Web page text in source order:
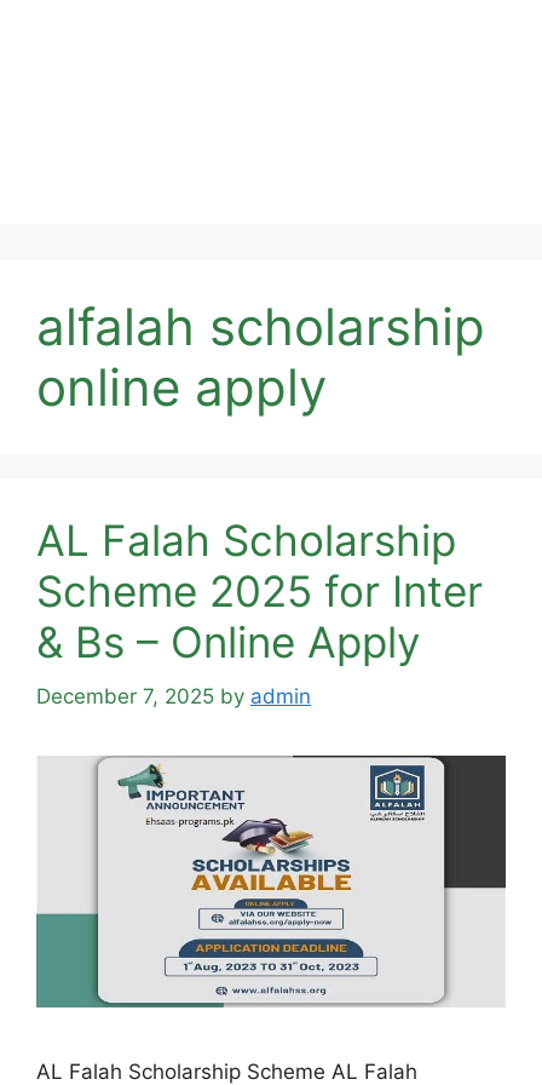
alfalah scholarship
online apply
AL Falah Scholarship
Scheme 2025 for Inter
& Bs – Online Apply
December 7, 2025 by admin
AL Falah Scholarship Scheme AL Falah